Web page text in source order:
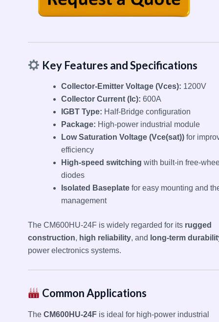
Key Features and Specifications
Collector-Emitter Voltage (Vces): 1200V
Collector Current (Ic): 600A
IGBT Type: Half-Bridge configuration
Package: High-power industrial module
Low Saturation Voltage (Vce(sat))for
efficiency
High-speed switching with built-in free-
diodes
Isolated Baseplatefor easy mounting and
management
The CM600HU-24F is widely regarded for its rugged
construction, high reliability, and long-term
power electronics systems.
Common Applications
The CM600HU-24Fis ideal for high-power industrial